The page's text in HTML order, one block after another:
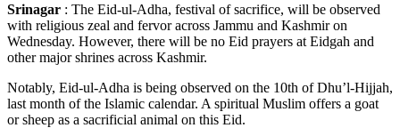
Srinagar : The Eid-ul-Adha, festival of sacrifice, will be observed
with religious zeal and fervor across Jammu and Kashmir on
Wednesday. However, there will be no Eid prayers at Eidgah and
other major shrines across Kashmir.
Notably, Eid-ul-Adha is being observed on the 10th of Dhu’l-Hijjah,
last month of the Islamic calendar. A spiritual Muslim offers a goat
or sheep as a sacrificial animal on this Eid.